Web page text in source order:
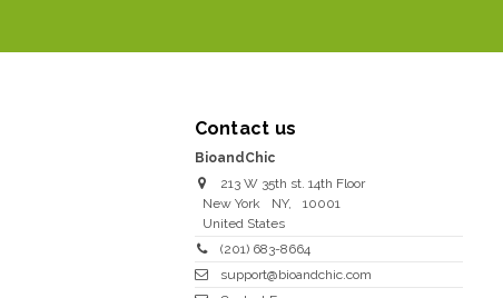
Contact us
BioandChic
213 W 35th st. 14th Floor
New York
NY,
10001
United States
(201) 683-8664
support@bioandchic.com